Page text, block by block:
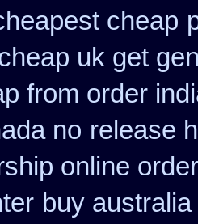
cheap
uk get
from order
no release
online
buy